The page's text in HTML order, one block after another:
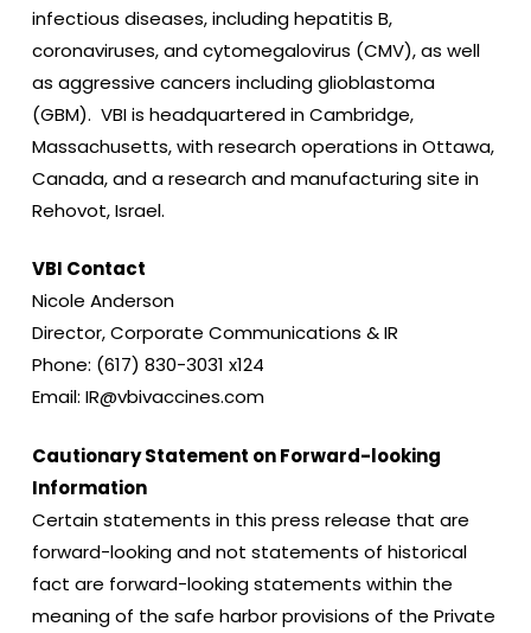
infectious diseases, including hepatitis B,
coronaviruses, and cytomegalovirus (CMV), as well
as aggressive cancers including glioblastoma
(GBM). VBI is headquartered in Cambridge,
Massachusetts, with research operations in Ottawa,
Canada, and a research and manufacturing site in
Rehovot, Israel.
VBI Contact
Nicole Anderson
Director, Corporate Communications & IR
Phone: (617) 830-3031 x124
Email: IR@vbivaccines.com
Cautionary Statement on Forward-looking
Information
Certain statements in this press release that are
forward-looking and not statements of historical
fact are forward-looking statements within the
meaning of the safe harbor provisions of the Private